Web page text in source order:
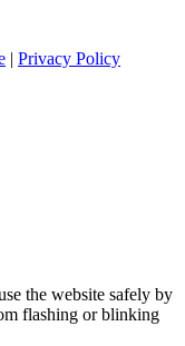
| Privacy Policy
the website safely by
flashing or blinking